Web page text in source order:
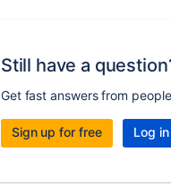
Still have a
Get fast answers from
Sign up for free Log in